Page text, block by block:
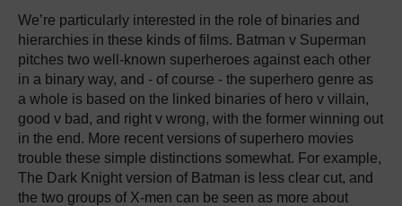
We’re particularly interested in the role of binaries and
hierarchies in these kinds of films. Batman v Superman
pitches two well-known superheroes against each other
in a binary way, and - of course - the superhero genre as
a whole is based on the linked binaries of hero v villain,
good v bad, and right v wrong, with the former winning out
in the end. More recent versions of superhero movies
trouble these simple distinctions somewhat. For example,
The Dark Knight version of Batman is less clear cut, and
the two groups of X-men can be seen as more about